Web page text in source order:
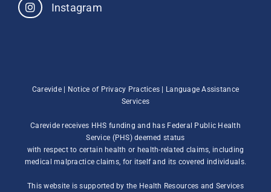
Instagram
Carevide | Notice of Privacy Practices | Language Assistance
Services
Carevide receives HHS funding and has Federal Public Health
Service (PHS) deemed status
with respect to certain health or health-related claims, including
medical malpractice claims, for itself and its covered individuals.
This website is supported by the Health Resources and Services